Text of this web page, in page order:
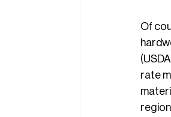
Of
rate